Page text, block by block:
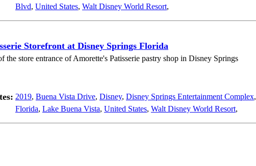
Blvd, United States, Walt Disney World Resort,
Storefront at Disney Springs Florida
the store entrance of Amorette's Patisserie pastry shop in Disney Springs
2019, Buena Vista Drive, Disney, Disney Springs Entertainment Complex,
Florida, Lake Buena Vista, United States, Walt Disney World Resort,